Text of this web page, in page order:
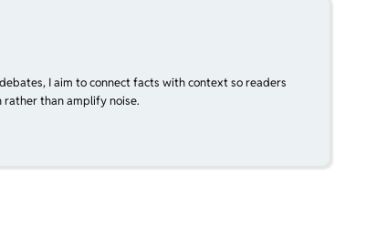
I aim to connect facts with context so readers
rather than amplify noise.